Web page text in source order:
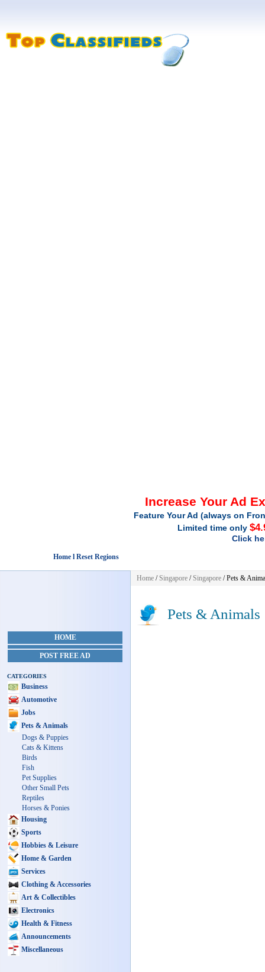
Increase Your Ad
Feature Your Ad (always on
Limited time only
Click
Home l Reset Regions
HOME
POST FREE AD
CATEGORIES
Business
Automotive
Jobs
Pets & Animals
Dogs & Puppies
Cats & Kittens
Birds
Fish
Pet Supplies
Other Small Pets
Reptiles
Horses & Ponies
Housing
Sports
Hobbies & Leisure
Home & Garden
Services
Clothing & Accessories
Art & Collectibles
Electronics
Health & Fitness
Announcements
Miscellaneous
Home /Singapore /Singapore /Pets &
Pets & Animals